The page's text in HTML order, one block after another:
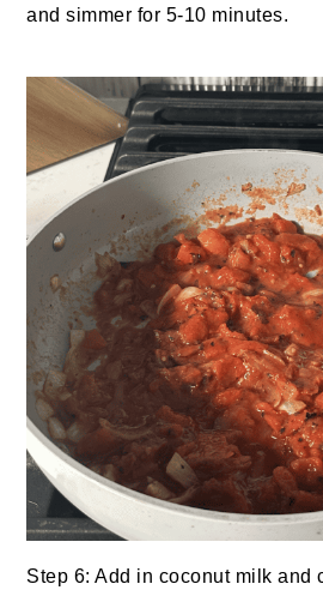
and simmer for 5-10 minutes.
Step 6: Add in coconut milk and